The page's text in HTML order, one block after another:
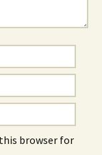
browser for